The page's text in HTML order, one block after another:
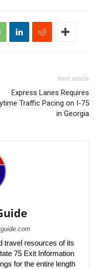
Next article
Express Lanes Requires
Traffic Pacing on I-75
in Georgia
travel resources of its
75 Exit Information
for the entire length